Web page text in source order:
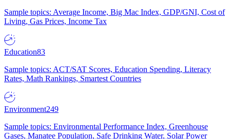
Sample topics: Average Income, Big Mac Index, GDP/GNI, Cost of
Living, Gas Prices, Income Tax
Education83
Sample topics: ACT/SAT Scores, Education Spending, Literacy
Rates, Math Rankings, Smartest Countries
Environment249
Sample topics: Environmental Performance Index, Greenhouse
Gases, Manatee Population, Safe Drinking Water, Solar Power